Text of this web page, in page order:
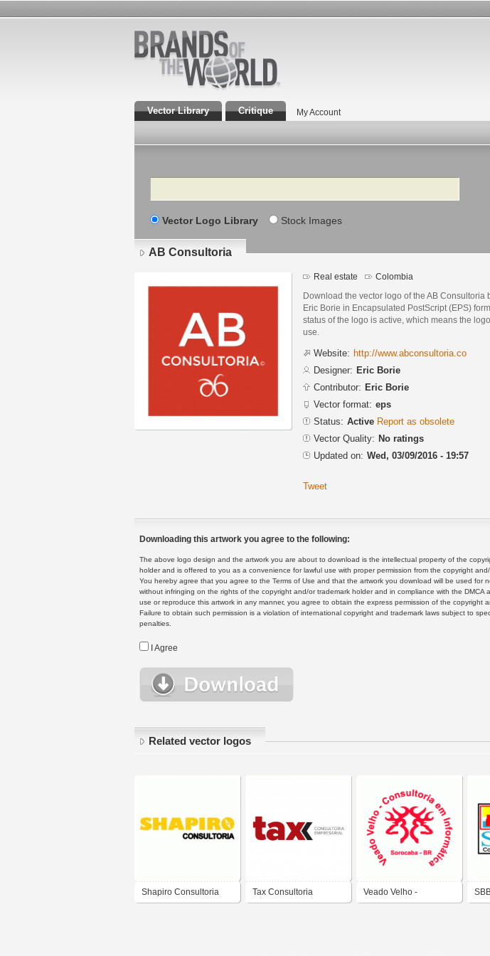
Vector Library Critique My Account
Search Search
Vector Logo Library Stock Images
AB Consultoria
Real estate Colombia
Download the vector logo of the AB Consultoria
Eric Borie in Encapsulated PostScript (EPS)
status of the logo is active, which means the
use.
Website: http://www.abconsultoria.co
Designer: Eric Borie
Contributor: Eric Borie
Vector format: eps
Status: Active Report as obsolete
Vector Quality: No ratings
Updated on: Wed, 03/09/2016 - 19:57
Tweet
Downloading this artwork you agree to the following:
The above logo design and the artwork you are about to download is the intellectual property of the
holder and is offered to you as a convenience for lawful use with proper permission from the copyright
You hereby agree that you agree to the Terms of Use and that the artwork you download will be used for
without infringing on the rights of the copyright and/or trademark holder and in compliance with the DMCA
use or reproduce this artwork in any manner, you agree to obtain the express permission of the copyright
Failure to obtain such permission is a violation of international copyright and trademark laws subject to
penalties.
I Agree
Related vector logos
Shapiro Consultoria Tax Consultoria Veado Velho -